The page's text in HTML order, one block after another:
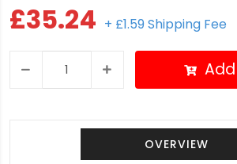
£35.24 + £1.59 Shipping Fee
OVERVIEW